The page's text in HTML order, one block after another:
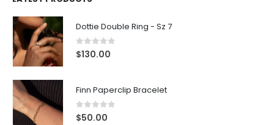
Dottie Double Ring - Sz 7
0out of 5
$130.00
Finn Paperclip Bracelet
0out of 5
$50.00